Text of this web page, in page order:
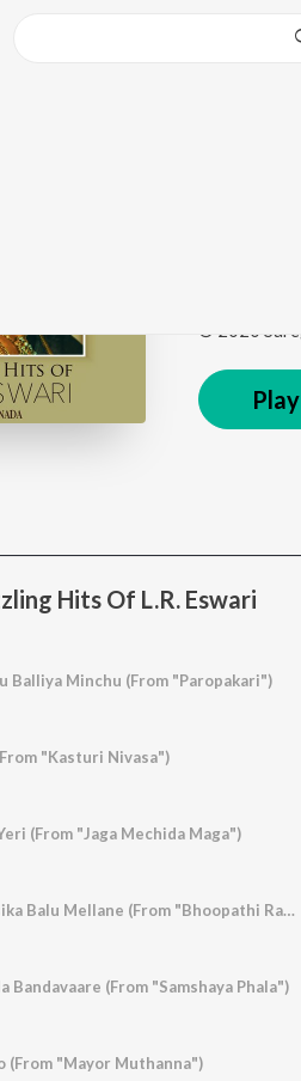
Play
Hits Of L.R. Eswari
Balliya Minchu (From "Paropakari")
"Kasturi Nivasa")
(From "Jaga Mechida Maga")
Rasika Rasika Balu Mellane (From "Bhoopathi Ranga")
Bandavaare (From "Samshaya Phala")
(From "Mayor Muthanna")